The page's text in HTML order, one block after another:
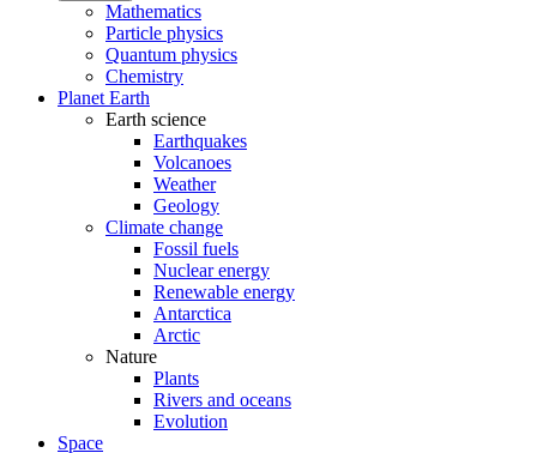
Mathematics
Particle physics
Quantum physics
Chemistry
Planet Earth
Earth science
Earthquakes
Volcanoes
Weather
Geology
Climate change
Fossil fuels
Nuclear energy
Renewable energy
Antarctica
Arctic
Nature
Plants
Rivers and oceans
Evolution
Space